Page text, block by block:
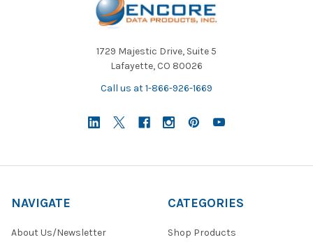
1729 Majestic Drive, Suite 5
Lafayette, CO 80026
Call us at 1-866-926-1669
NAVIGATE
About Us/Newsletter
CATEGORIES
Shop Products